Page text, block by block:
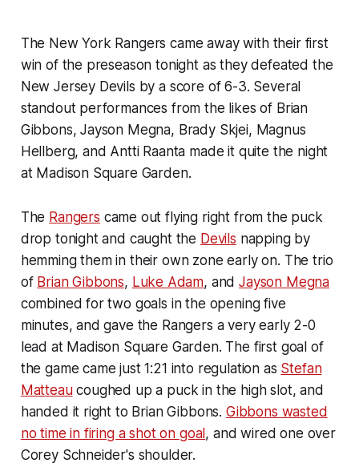
The New York Rangers came away with their first
win of the preseason tonight as they defeated the
New Jersey Devils by a score of 6-3. Several
standout performances from the likes of Brian
Gibbons, Jayson Megna, Brady Skjei, Magnus
Hellberg, and Antti Raanta made it quite the night
at Madison Square Garden.
The Rangers came out flying right from the puck
drop tonight and caught the Devils napping by
hemming them in their own zone early on. The trio
of Brian Gibbons, Luke Adam, andJayson Megna
combined for two goals in the opening five
minutes, and gave the Rangers a very early 2-0
lead at Madison Square Garden. The first goal of
the game came just 1:21 into regulation as Stefan
Matteaucoughed up a puck in the high slot, and
handed it right to Brian Gibbons. Gibbons wasted
no time in firing a shot on goal, and wired one over
Corey Schneider's shoulder.